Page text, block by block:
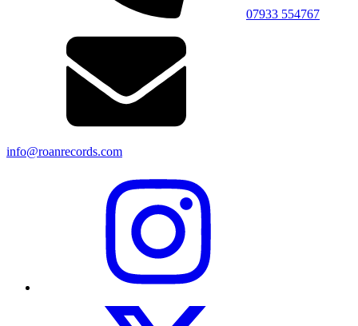
07933 554767
info@roanrecords.com